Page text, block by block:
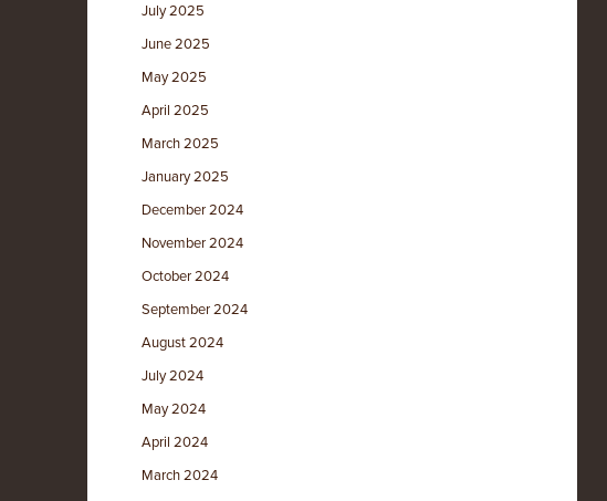
July 2025
June 2025
May 2025
April 2025
March 2025
January 2025
December 2024
November 2024
October 2024
September 2024
August 2024
July 2024
May 2024
April 2024
March 2024